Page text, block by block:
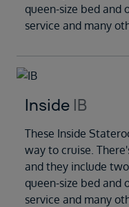
queen-size bed and
service and many
Inside IB
These Inside
way to cruise.
and they include
queen-size bed and
service and many